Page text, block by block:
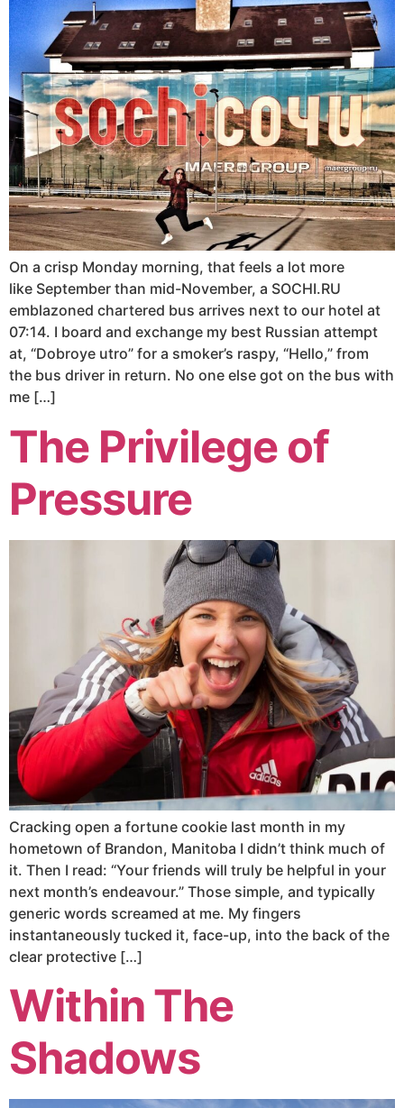
On a crisp Monday morning, that feels a lot more
like September than mid-November, a SOCHI.RU
emblazoned chartered bus arrives next to our hotel at
07:14. I board and exchange my best Russian attempt
at, “Dobroye utro” for a smoker’s raspy, “Hello,” from
the bus driver in return. No one else got on the bus with
me […]
The Privilege of
Pressure
Cracking open a fortune cookie last month in my
hometown of Brandon, Manitoba I didn’t think much of
it. Then I read: “Your friends will truly be helpful in your
next month’s endeavour.” Those simple, and typically
generic words screamed at me. My fingers
instantaneously tucked it, face-up, into the back of the
clear protective […]
Within The
Shadows